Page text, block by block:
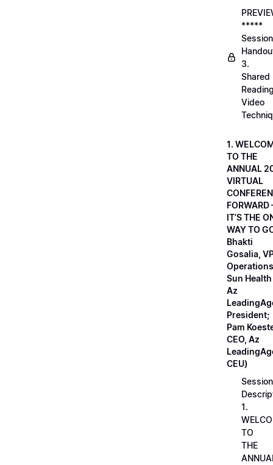
*****
Session
3.
Shared
Video
1.
TO THE
ANNUAL
VIRTUAL
FORWARD
IT’S THE
WAY TO
Bhakti
Gosalia,
Sun Health
Az
President;
Pam
CEO, Az
CEU)
Session
1.
TO
THE